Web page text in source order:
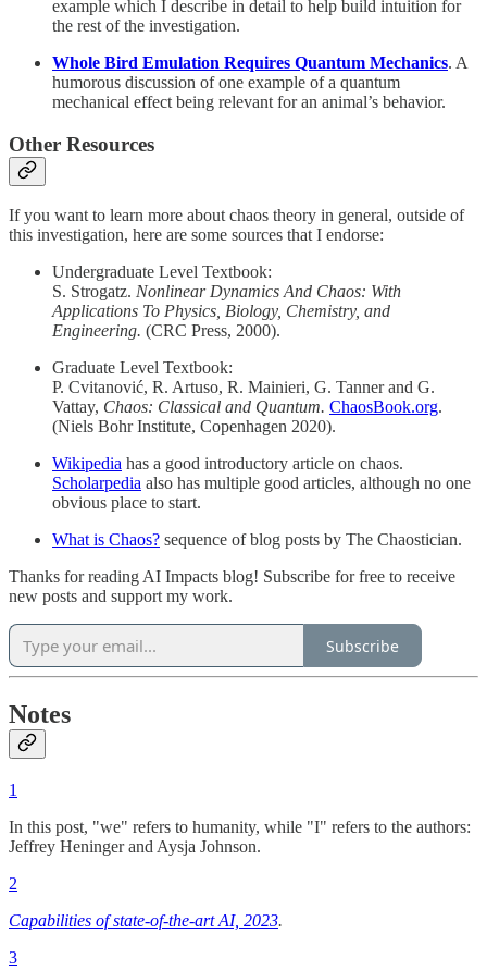
example which I describe in detail to help build intuition for
the rest of the investigation.
Whole Bird Emulation Requires Quantum Mechanics. A
humorous discussion of one example of a quantum
mechanical effect being relevant for an animal’s behavior.
Other Resources
If you want to learn more about chaos theory in general, outside of
this investigation, here are some sources that I endorse:
Undergraduate Level Textbook:
S. Strogatz. Nonlinear Dynamics And Chaos: With
Applications To Physics, Biology, Chemistry, and
Engineering. (CRC Press, 2000).
Graduate Level Textbook:
P. Cvitanović, R. Artuso, R. Mainieri, G. Tanner and G.
Vattay, Chaos: Classical and Quantum. ChaosBook.org.
(Niels Bohr Institute, Copenhagen 2020).
Wikipedia has a good introductory article on chaos.
Scholarpedia also has multiple good articles, although no one
obvious place to start.
What is Chaos? sequence of blog posts by The Chaostician.
Thanks for reading AI Impacts blog! Subscribe for free to receive
new posts and support my work.
Subscribe
Notes
1
In this post, "we" refers to humanity, while "I" refers to the authors:
Jeffrey Heninger and Aysja Johnson.
2
Capabilities of state-of-the-art AI, 2023.
3